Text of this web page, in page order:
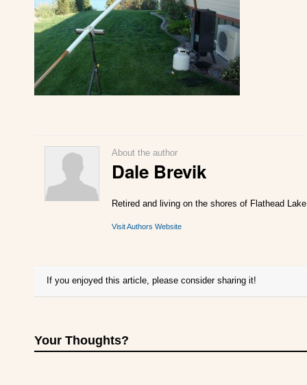
About the author
Dale Brevik
Retired and living on the shores of Flathead Lake
Visit Authors Website
If you enjoyed this article, please consider sharing it!
Your Thoughts?